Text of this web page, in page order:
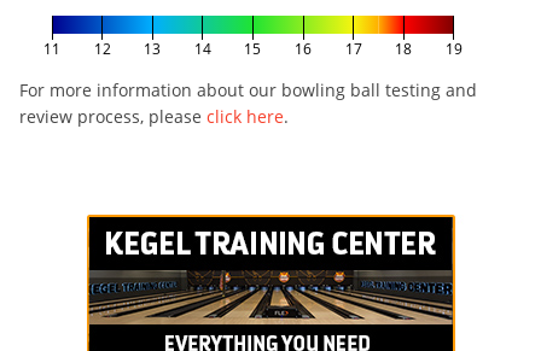
11 12 13 14 15 16 17 18 19
For more information about our bowling ball testing and
review process, please click here.